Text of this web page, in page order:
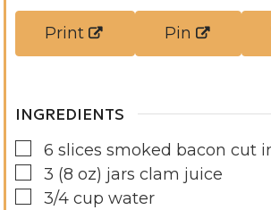
se
t
Print Pin
INGREDIENTS
▢
6 slices smoked bacon cut
▢
3 (8 oz) jars clam juice
▢
3/4 cup water